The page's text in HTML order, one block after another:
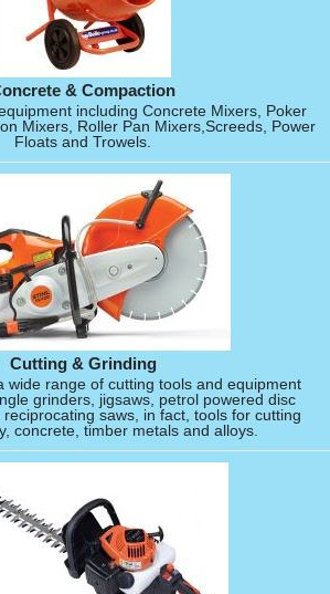
& Compaction
including Concrete Mixers, Poker
Mixers, Roller Pan Mixers,Screeds, Power
Floats and Trowels.
Cutting & Grinding
wide range of cutting tools and equipment
grinders, jigsaws, petrol powered disc
saws, in fact, tools for cutting
concrete, timber metals and alloys.